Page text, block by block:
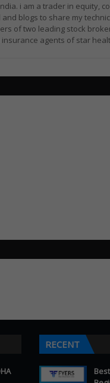
i am a trader in equity,
blogs to share my
of two leading stock
agents of star
RECENT